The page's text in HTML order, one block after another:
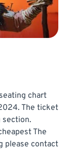
chart
The ticket
section.
The
please contact